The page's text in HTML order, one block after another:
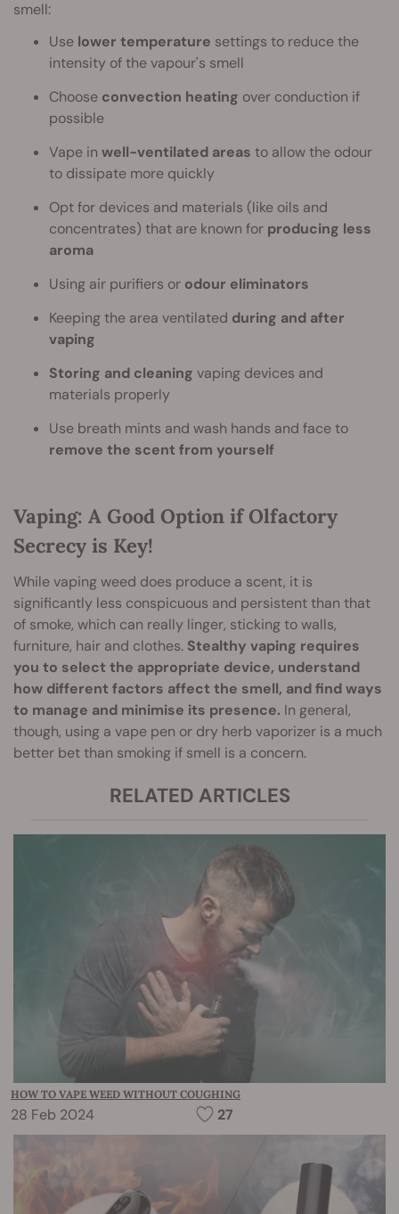
smell:
Use lower temperature settings to reduce the
intensity of the vapour's smell
Choose convection heating over conduction if
possible
Vape in well-ventilated areas to allow the odour
to dissipate more quickly
Opt for devices and materials (like oils and
concentrates) that are known for producing less
aroma
Using air purifiers or odour eliminators
Keeping the area ventilated during and after
vaping
Storing and cleaning vaping devices and
materials properly
Use breath mints and wash hands and face to
remove the scent from yourself
Vaping: A Good Option if Olfactory
Secrecy is Key!
While vaping weed does produce a scent, it is
significantly less conspicuous and persistent than that
of smoke, which can really linger, sticking to walls,
furniture, hair and clothes. Stealthy vaping requires
you to select the appropriate device, understand
how different factors affect the smell, and find ways
to manage and minimise its presence. In general,
though, using a vape pen or dry herb vaporizer is a much
better bet than smoking if smell is a concern.
RELATED ARTICLES
HOW TO VAPE WEED WITHOUT COUGHING
28 Feb 2024 27